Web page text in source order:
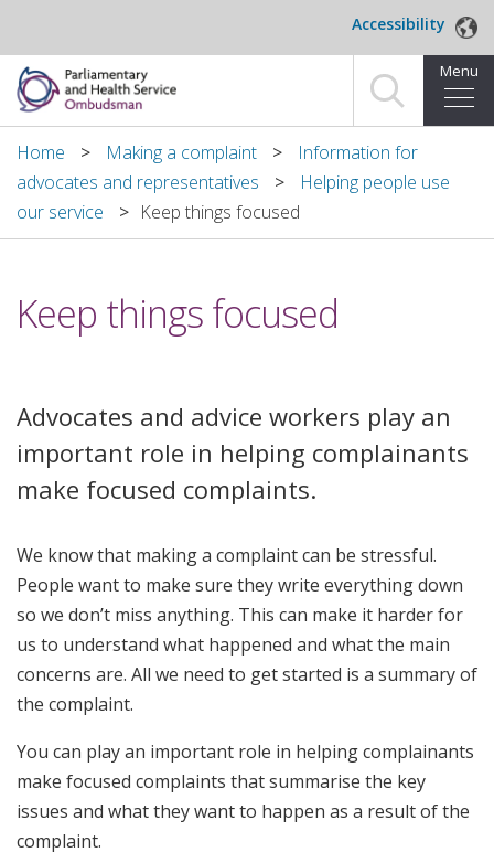
Accessibility
Menu
Home
Making a complaint
About us
Decisions
Publications
Home Making a complaint
Information for
advocates and representatives
Helping people use
our service
​Keep things focused
​Keep things focused
​Advocates and advice workers play an
important role in helping complainants
make focused complaints.
We know that making a complaint can be stressful.
People want to make sure they write everything down
so we don’t miss anything. This can make it harder for
us to understand what happened and what the main
concerns are. All we need to get started is a summary of
the complaint.
You can play an important role in helping complainants
make focused complaints that summarise the key
issues and what they want to happen as a result of the
complaint.